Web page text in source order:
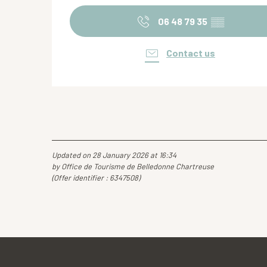
06 48 79 35 ▒▒
Contact us
Updated on 28 January 2026 at 16:34
by Office de Tourisme de Belledonne Chartreuse
(Offer identifier : 6347508)